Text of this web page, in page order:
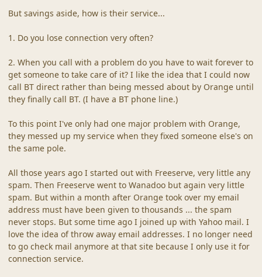
But savings aside, how is their service...
1. Do you lose connection very often?
2. When you call with a problem do you have to wait forever to
get someone to take care of it? I like the idea that I could now
call BT direct rather than being messed about by Orange until
they finally call BT. (I have a BT phone line.)
To this point I've only had one major problem with Orange,
they messed up my service when they fixed someone else's on
the same pole.
All those years ago I started out with Freeserve, very little any
spam. Then Freeserve went to Wanadoo but again very little
spam. But within a month after Orange took over my email
address must have been given to thousands ... the spam
never stops. But some time ago I joined up with Yahoo mail. I
love the idea of throw away email addresses. I no longer need
to go check mail anymore at that site because I only use it for
connection service.